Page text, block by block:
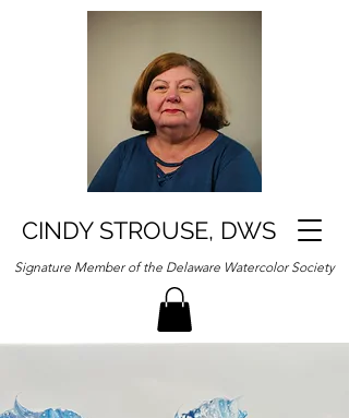
CINDY STROUSE, DWS
Signature Member of the Delaware Watercolor Society